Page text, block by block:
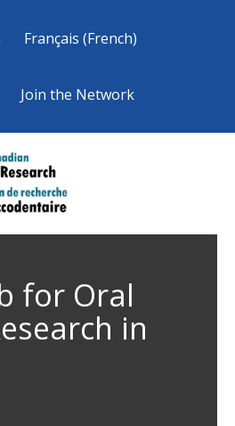
Français (French)
Join the Network
for Oral
in